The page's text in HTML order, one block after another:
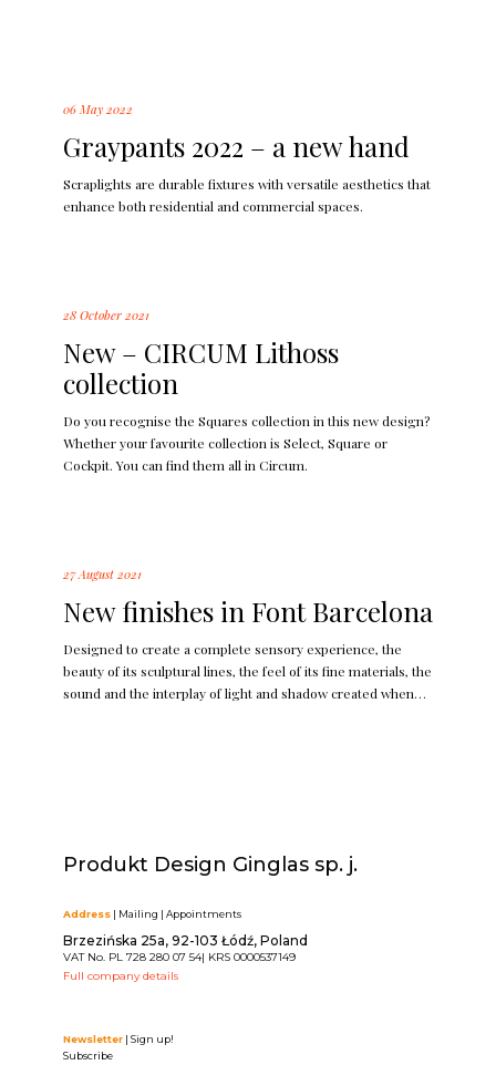
06 May 2022
Graypants 2022 – a new hand
Scraplights are durable fixtures with versatile aesthetics that
enhance both residential and commercial spaces.
28 October 2021
New – CIRCUM Lithoss
collection
Do you recognise the Squares collection in this new design?
Whether your favourite collection is Select, Square or
Cockpit. You can find them all in Circum.
27 August 2021
New finishes in Font Barcelona
Designed to create a complete sensory experience, the
beauty of its sculptural lines, the feel of its fine materials, the
sound and the interplay of light and shadow created when
Produkt Design Ginglas sp. j.
Address| Mailing | Appointments
Brzezińska 25a, 92-103 Łódź, Poland
VAT No. PL 728 280 07 54| KRS 0000537149
Full company details
Newsletter| Sign up!
Subscribe